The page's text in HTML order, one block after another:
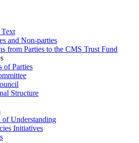
and Non-parties
from Parties to the CMS Trust Fund
of Parties
Structure
of Understanding
Initiatives